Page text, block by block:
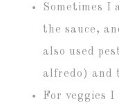
Sometimes I
the sauce,
also used
alfredo) and
For veggies